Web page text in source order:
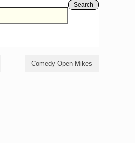
Search
Comedy Open Mikes